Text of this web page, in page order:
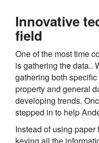
Innovative
field
One of the most time
is gathering the data..
gathering both
property and general
developing trends.
stepped in to help
Instead of using